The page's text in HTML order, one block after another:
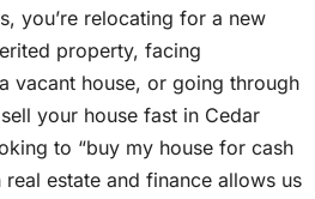
you’re relocating for a new
property, facing
vacant house, or going through
your house fast in Cedar
to “buy my house for cash
real estate and finance allows us